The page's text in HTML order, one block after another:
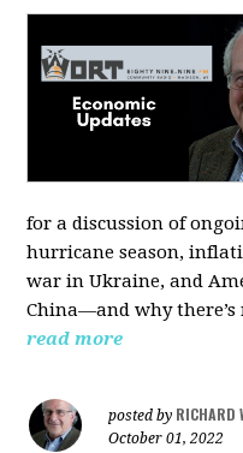
for a discussion of
hurricane season,
war in Ukraine, and
China—and why
read more
posted by RICHARD
October 01, 2022